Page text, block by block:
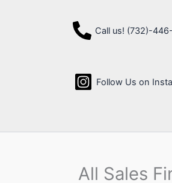
Call us! (732)-
Follow Us on
All Sales